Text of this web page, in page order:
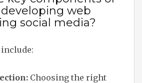
web
social media?
Choosing the right